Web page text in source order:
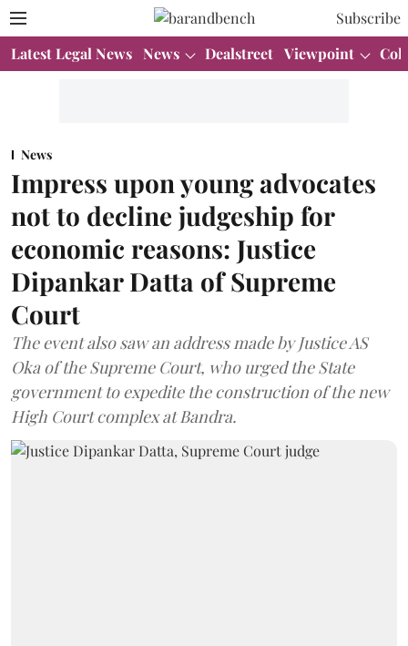
Subscribe
Latest Legal News News Dealstreet Viewpoint
News
Impress upon young advocates
not to decline judgeship for
economic reasons: Justice
Dipankar Datta of Supreme
Court
The event also saw an address made by Justice AS
Oka of the Supreme Court, who urged the State
government to expedite the construction of the new
High Court complex at Bandra.